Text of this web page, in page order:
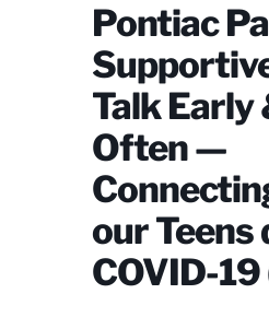
Pontiac
Talk Early
Often —
our Teens
COVID-